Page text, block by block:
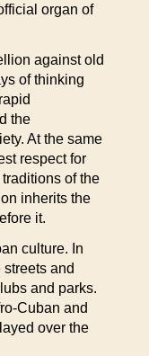
organ of
against old
of thinking
the
At the same
respect for
of the
inherits the
it.
culture. In
and
and parks.
Cuban and
over the